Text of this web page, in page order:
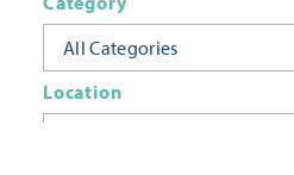
All Categories
Location